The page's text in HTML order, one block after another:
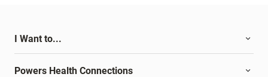
I Want to...
Powers Health Connections